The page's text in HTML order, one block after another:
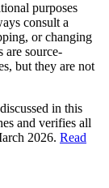
purposes
consult a
or changing
are source-
but they are not
in this
and verifies all
2026. Read